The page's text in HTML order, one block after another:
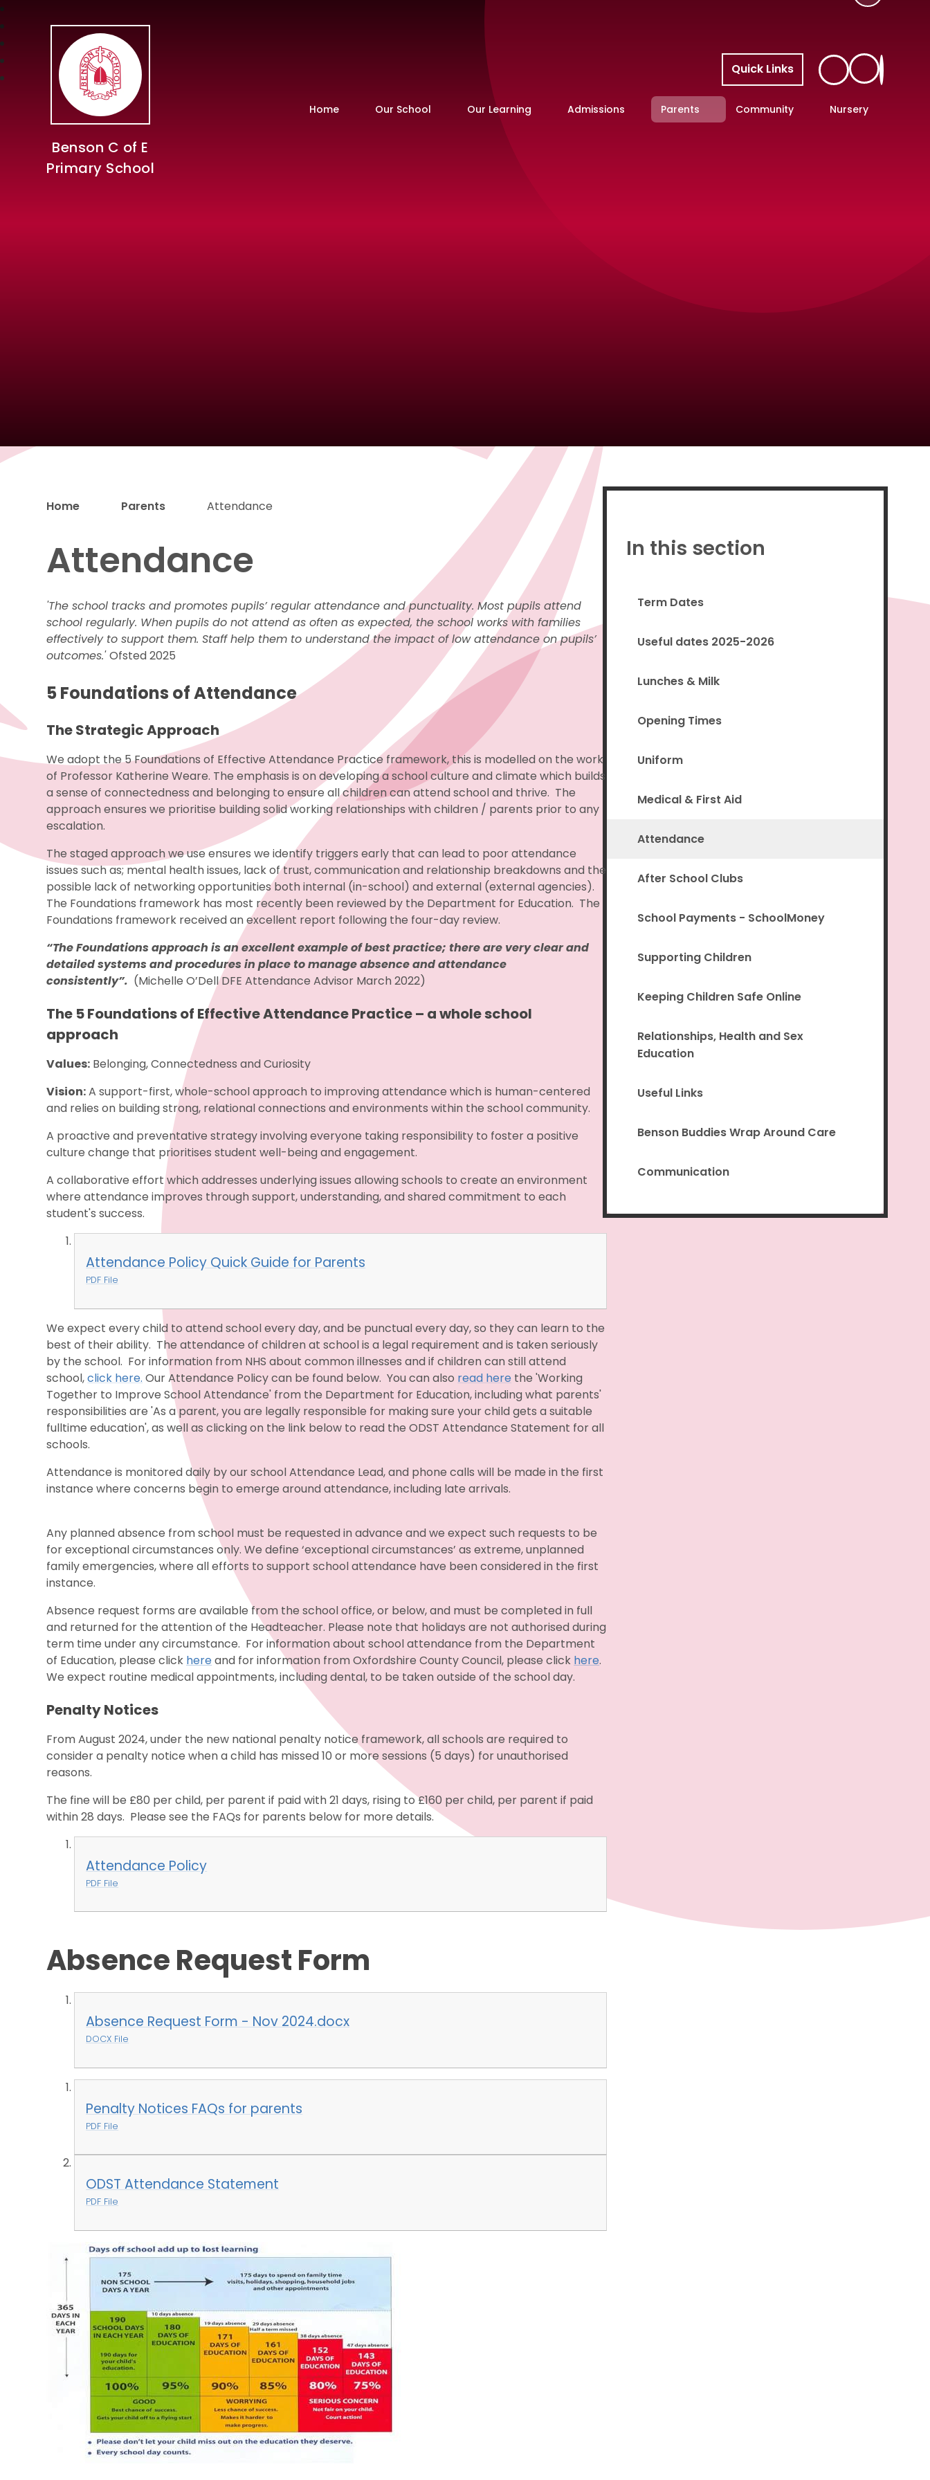
Benson C of E
Primary School
Quick Links
Home Our School Our Learning Admissions Parents Community Nursery
Proud to be a part of
Home Parents Attendance
Attendance
'The school tracks and promotes pupils’ regular attendance and punctuality. Most pupils attend
school regularly. When pupils do not attend as often as expected, the school works with families
effectively to support them. Staff help them to understand the impact of low attendance on pupils’
outcomes.'Ofsted 2025
5 Foundations of Attendance
The Strategic Approach
We adopt the 5 Foundations of Effective Attendance Practice framework, this is modelled on the work
of Professor Katherine Weare. The emphasis is on developing a school culture and climate which builds
a sense of connectedness and belonging to ensure all children can attend school and thrive. The
approach ensures we prioritise building solid working relationships with children / parents prior to any
escalation.
The staged approach we use ensures we identify triggers early that can lead to poor attendance
issues such as; mental health issues, lack of trust, communication and relationship breakdowns and the
possible lack of networking opportunities both internal (in-school) and external (external agencies).
The Foundations framework has most recently been reviewed by the Department for Education. The
Foundations framework received an excellent report following the four-day review.
“The Foundations approach is an excellent example of best practice; there are very clear and
detailed systems and procedures in place to manage absence and attendance
consistently”. (Michelle O’Dell DFE Attendance Advisor March 2022)
The 5 Foundations of Effective Attendance Practice – a whole school
approach
Values: Belonging, Connectedness and Curiosity
Vision:A support-first, whole-school approach to improving attendance which is human-centered
and relies on building strong, relational connections and environments within the school community.
A proactive and preventative strategy involving everyone taking responsibility to foster a positive
culture change that prioritises student well-being and engagement.
A collaborative effort which addresses underlying issues allowing schools to create an environment
where attendance improves through support, understanding, and shared commitment to each
student's success.
Attendance Policy Quick Guide for Parents
PDF File
We expect every child to attend school every day, and be punctual every day, so they can learn to the
best of their ability. The attendance of children at school is a legal requirement and is taken seriously
by the school. For information from NHS about common illnesses and if children can still attend
school,click here. Our Attendance Policy can be found below. You can also read here the 'Working
Together to Improve School Attendance' from the Department for Education, including what parents'
responsibilities are 'As a parent, you are legally responsible for making sure your child gets a suitable
fulltime education', as well as clicking on the link below to read the ODST Attendance Statement for all
schools.
Attendance is monitored daily by our school Attendance Lead, and phone calls will be made in the first
instance where concerns begin to emerge around attendance, including late arrivals.
Any planned absence from school must be requested in advance and we expect such requests to be
for exceptional circumstances only. We define ‘exceptional circumstances’ as extreme, unplanned
family emergencies, where all efforts to support school attendance have been considered in the first
instance.
Absence request forms are available from the school office, or below, and must be completed in full
and returned for the attention of the Headteacher. Please note that holidays are not authorised during
term time under any circumstance. For information about school attendance from the Department
of Education, please click hereand for information from Oxfordshire County Council, please click here.
We expect routine medical appointments, including dental, to be taken outside of the school day.
Penalty Notices
From August 2024, under the new national penalty notice framework, all schools are required to
consider a penalty notice when a child has missed 10 or more sessions (5 days) for unauthorised
reasons.
The fine will be £80 per child, per parent if paid with 21 days, rising to £160 per child, per parent if paid
within 28 days. Please see the FAQs for parents below for more details.
Attendance Policy
PDF File
Absence Request Form
Absence Request Form - Nov 2024.docx
DOCX File
Penalty Notices FAQs for parents
PDF File
ODST Attendance Statement
PDF File
In this section
Term Dates
Useful dates 2025-2026
Lunches & Milk
Opening Times
Uniform
Medical & First Aid
Attendance
After School Clubs
School Payments - SchoolMoney
Supporting Children
Keeping Children Safe Online
Relationships, Health and Sex
Education
Useful Links
Benson Buddies Wrap Around Care
Communication